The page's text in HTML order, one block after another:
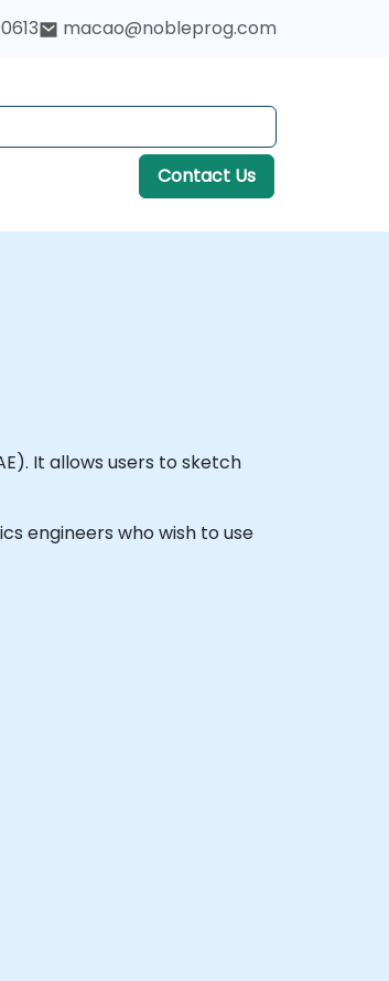
macao@nobleprog.com
Contact Us
It allows users to sketch
engineers who wish to use